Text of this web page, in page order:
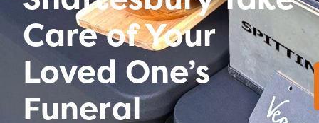
Care of Your
Loved One’s
Funeral